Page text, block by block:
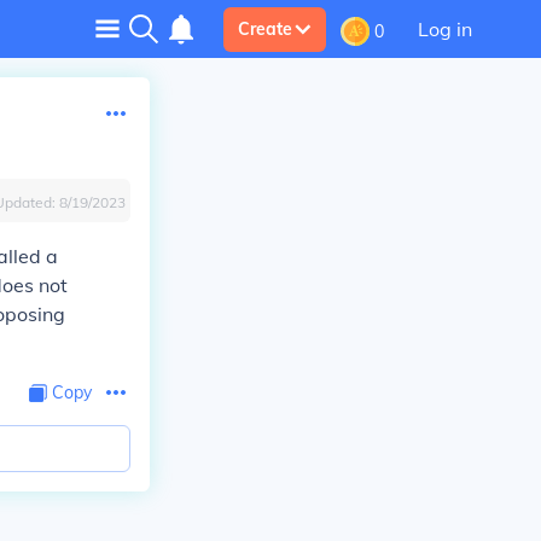
Create 0 Log in
8/19/2023
a
not
Copy